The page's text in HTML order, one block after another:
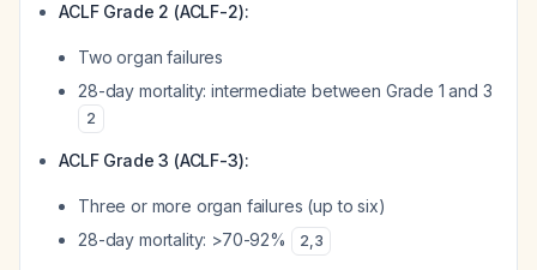
ACLF Grade 2 (ACLF-2):
Two organ failures
28-day mortality: intermediate between Grade 1 and 3
2
ACLF Grade 3 (ACLF-3):
Three or more organ failures (up to six)
28-day mortality: >70-92%
2,3